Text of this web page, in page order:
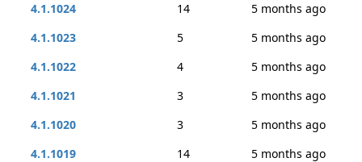
4.1.1024
14
5 months ago
4.1.1023
5
5 months ago
4.1.1022
4
5 months ago
4.1.1021
3
5 months ago
4.1.1020
3
5 months ago
4.1.1019
14
5 months ago